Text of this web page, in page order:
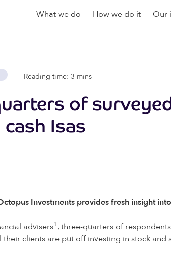
What we do How we do it Our
Reading time: 3 mins
of
Isas
Investments provides fresh insight
advisers1, three-quarters of
their clients are put off investing in stock